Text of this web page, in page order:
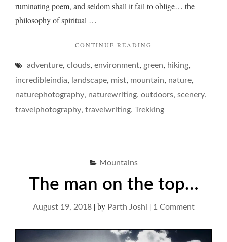
ruminating poem, and seldom shall it fail to oblige… the
philosophy of spiritual …
CONTINUE READING
REVERIES…"
adventure, clouds, environment, green, hiking,
incredibleindia, landscape, mist, mountain, nature,
naturephotography, naturewriting, outdoors, scenery,
travelphotography, travelwriting, Trekking
Mountains
The man on the top…
August 19, 2018|by Parth Joshi | 1 Commenton